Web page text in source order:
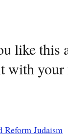
like this
with
Reform Judaism